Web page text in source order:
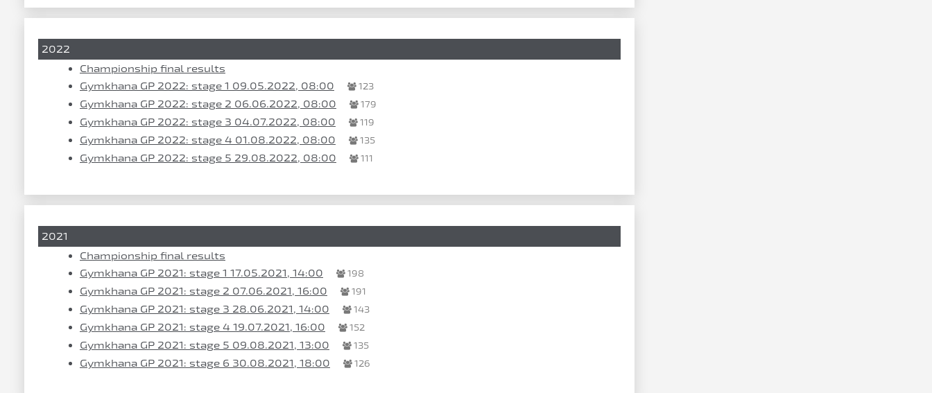
2022
Championship final results
Gymkhana GP 2022: stage 1 09.05.2022, 08:00
123
Gymkhana GP 2022: stage 2 06.06.2022, 08:00 179
Gymkhana GP 2022: stage 3 04.07.2022, 08:00 119
Gymkhana GP 2022: stage 4 01.08.2022, 08:00 135
Gymkhana GP 2022: stage 5 29.08.2022, 08:00 111
2021
Championship final results
Gymkhana GP 2021: stage 1 17.05.2021, 14:00
198
Gymkhana GP 2021: stage 2 07.06.2021, 16:00 191
Gymkhana GP 2021: stage 3 28.06.2021, 14:00 143
Gymkhana GP 2021: stage 4 19.07.2021, 16:00 152
Gymkhana GP 2021: stage 5 09.08.2021, 13:00 135
Gymkhana GP 2021: stage 6 30.08.2021, 18:00 126